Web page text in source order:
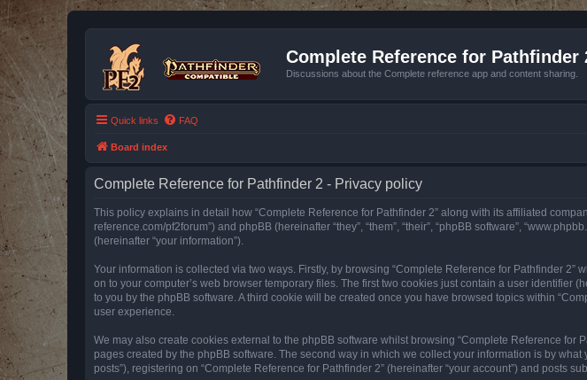
Complete Reference for Pathfinder
Discussions about the Complete reference app and content sharing.
Quick links FAQ
Board index
Complete Reference for Pathfinder 2 - Privacy policy
This policy explains in detail how “Complete Reference for Pathfinder 2” along with its affiliated
reference.com/pf2forum”) and phpBB (hereinafter “they”, “them”, “their”, “phpBB software”,
(hereinafter “your information”).
Your information is collected via two ways. Firstly, by browsing “Complete Reference for Pathfinder
on to your computer’s web browser temporary files. The first two cookies just contain a user identifier
to you by the phpBB software. A third cookie will be created once you have browsed topics within
user experience.
We may also create cookies external to the phpBB software whilst browsing “Complete Reference
pages created by the phpBB software. The second way in which we collect your information is by
posts”), registering on “Complete Reference for Pathfinder 2” (hereinafter “your account”) and posts